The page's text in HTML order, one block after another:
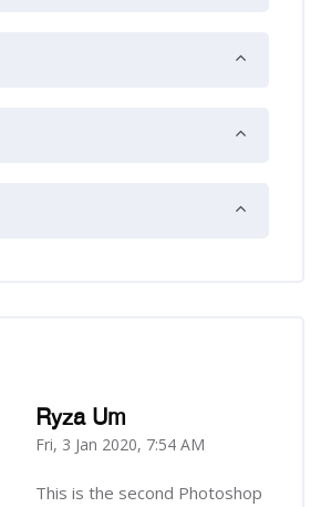
Ryza Um
Fri, 3 Jan 2020, 7:54 AM
This is the second Photoshop